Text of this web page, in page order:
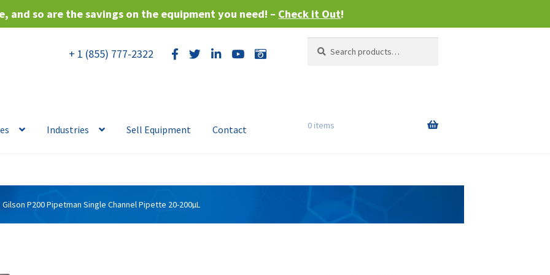
and so are the savings on the equipment you need! – Check it Out!
+ 1 (855) 777-2322
for:
Industries Sell Equipment Contact 0 items
Gilson P200 Pipetman Single Channel Pipette 20-200µL